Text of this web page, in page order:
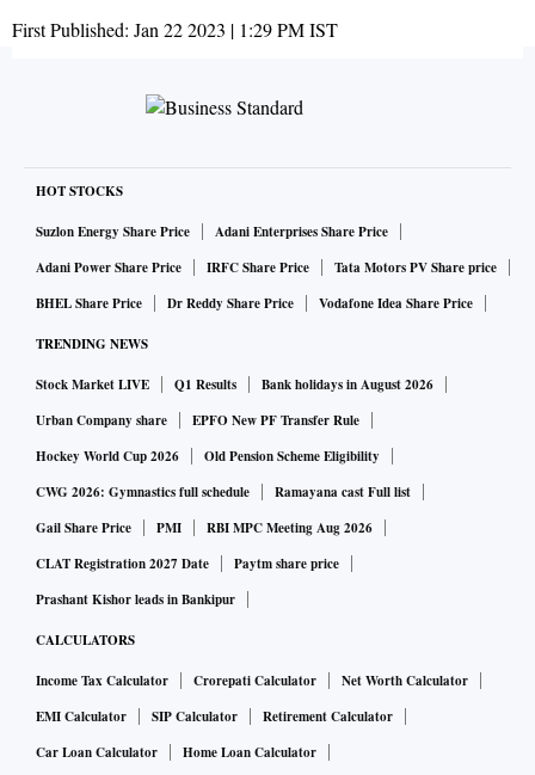
First Published: Jan 22 2023 | 1:29 PMIST
HOT STOCKS
Suzlon Energy Share Price
Adani Enterprises Share Price
Adani Power Share Price
IRFC Share Price
Tata Motors PV Share price
BHEL Share Price
Dr Reddy Share Price Vodafone Idea Share Price
TRENDING NEWS
Stock Market LIVE Q1 Results
Bank holidays in August 2026
Urban Company share
EPFO New PF Transfer Rule
Hockey World Cup 2026
Old Pension Scheme Eligibility
CWG 2026: Gymnastics full schedule
Ramayana cast Full list
Gail Share Price
PMI
RBI MPC Meeting Aug 2026
CLAT Registration 2027 Date
Paytm share price
Prashant Kishor leads in Bankipur
CALCULATORS
Income Tax Calculator Crorepati Calculator
Net Worth Calculator
EMI Calculator
SIP Calculator
Retirement Calculator
Car Loan Calculator
Home Loan Calculator